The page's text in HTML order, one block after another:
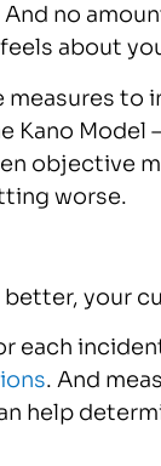
no
about
to
Kano Model
objective
worse.
your
each
. And
help